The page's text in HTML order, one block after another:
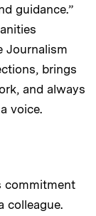
guidance.”
Journalism
brings
and always
voice.
commitment
colleague.